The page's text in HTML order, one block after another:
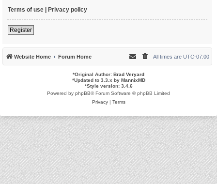
Terms of use | Privacy policy
Register
Website Home Forum Home All times are UTC-07:00
*Original Author: Brad Veryard
*Updated to 3.3.x by MannixMD
*Style version: 3.4.6
Powered by phpBB® Forum Software © phpBB Limited
Privacy| Terms